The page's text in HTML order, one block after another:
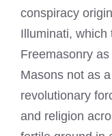
conspiracy
Illuminati, which
Freemasonry
Masons not as
revolutionary
and religion